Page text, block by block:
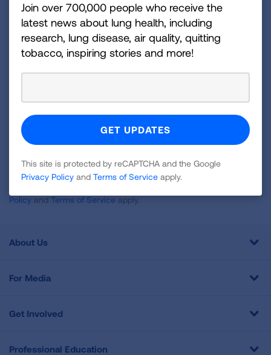
Join over 700,000 people who receive the latest
news about lung health, including research, lung
disease, air quality, quitting tobacco, inspiring stories
Sign
Newsletter
Policy and Terms of Service apply.
About Us
For Media
Get Involved
Professional Education
Join over 700,000 people who receive the
latest news about lung health, including
research, lung disease, air quality, quitting
tobacco, inspiring stories and more!
This site is protected by reCAPTCHA and the Google
Privacy Policy and Terms of Service apply.